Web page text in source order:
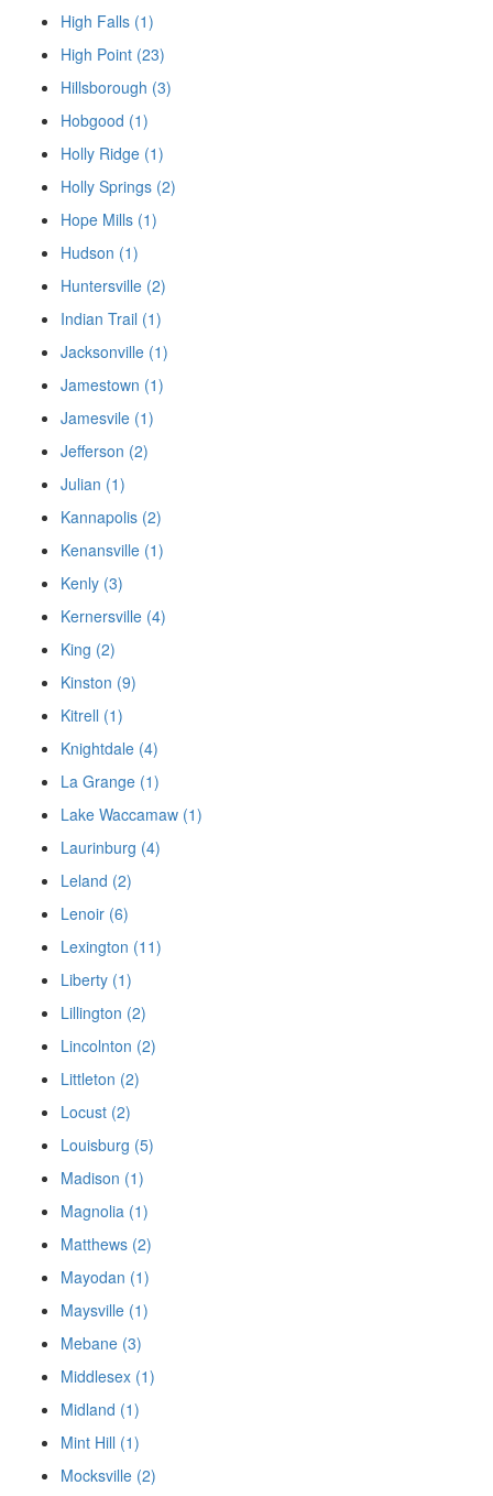
High Falls (1)
High Point (23)
Hillsborough (3)
Hobgood (1)
Holly Ridge (1)
Holly Springs (2)
Hope Mills (1)
Hudson (1)
Huntersville (2)
Indian Trail (1)
Jacksonville (1)
Jamestown (1)
Jamesvile (1)
Jefferson (2)
Julian (1)
Kannapolis (2)
Kenansville (1)
Kenly (3)
Kernersville (4)
King (2)
Kinston (9)
Kitrell (1)
Knightdale (4)
La Grange (1)
Lake Waccamaw (1)
Laurinburg (4)
Leland (2)
Lenoir (6)
Lexington (11)
Liberty (1)
Lillington (2)
Lincolnton (2)
Littleton (2)
Locust (2)
Louisburg (5)
Madison (1)
Magnolia (1)
Matthews (2)
Mayodan (1)
Maysville (1)
Mebane (3)
Middlesex (1)
Midland (1)
Mint Hill (1)
Mocksville (2)